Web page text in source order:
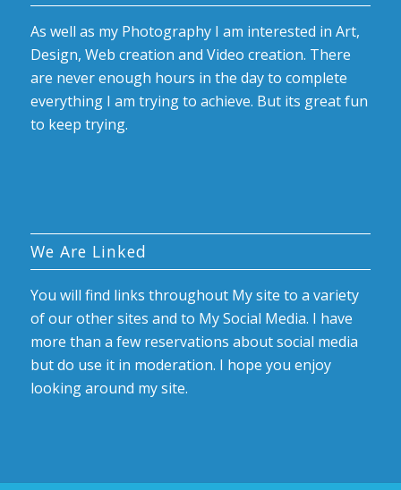
As well as my Photography I am interested in Art,
Design, Web creation and Video creation. There
are never enough hours in the day to complete
everything I am trying to achieve. But its great fun
to keep trying.
We Are Linked
You will find links throughout My site to a variety
of our other sites and to My Social Media. I have
more than a few reservations about social media
but do use it in moderation. I hope you enjoy
looking around my site.